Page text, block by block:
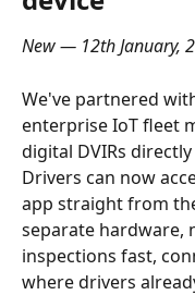
New — 12th January,
We've partnered
enterprise IoT fleet
digital DVIRs
Drivers can now
app straight from
separate hardware,
inspections fast,
where drivers